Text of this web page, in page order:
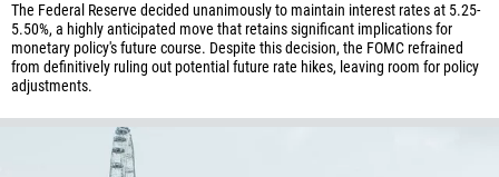
The Federal Reserve decided unanimously to maintain interest rates at 5.25-
5.50%, a highly anticipated move that retains significant implications for
monetary policy's future course. Despite this decision, the FOMC refrained
from definitively ruling out potential future rate hikes, leaving room for policy
adjustments.